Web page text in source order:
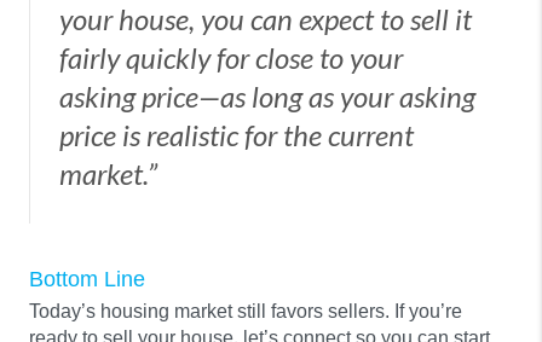
your house, you can expect to sell it
fairly quickly for close to your
asking price—as long as your asking
price is realistic for the current
market.”
Bottom Line
Today’s housing market still favors sellers. If you’re
ready to sell your house, let’s connect so you can start